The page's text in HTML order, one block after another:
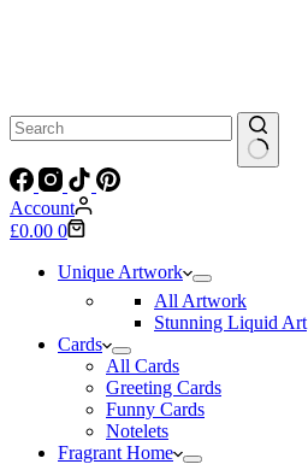
No
results
Account
Shopping
£0.00 0
Unique Artwork
All Artwork
Stunning Liquid Art
Cards
All Cards
Greeting Cards
Funny Cards
Notelets
Fragrant Home